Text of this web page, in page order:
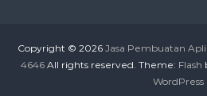
Copyright © 2026 Jasa Pembuatan
4646All rights reserved. Theme: Flash
WordPress